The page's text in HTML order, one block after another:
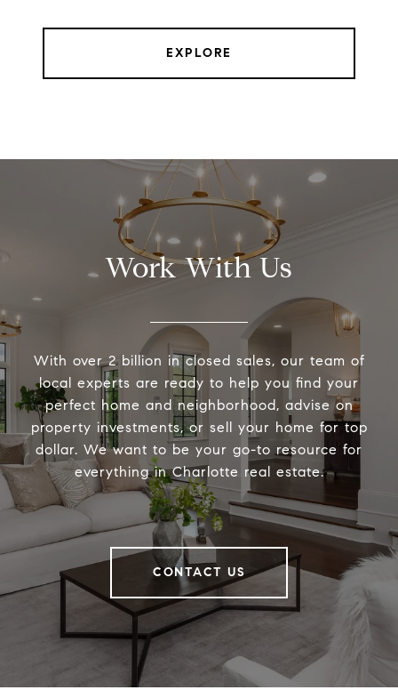
EXPLORE
Work With Us
With over 2 billion in closed sales, our team of
local experts are ready to help you find your
perfect home and neighborhood, advise on
property investments, or sell your home for top
dollar. We want to be your go-to resource for
everything in Charlotte real estate.
CONTACT US